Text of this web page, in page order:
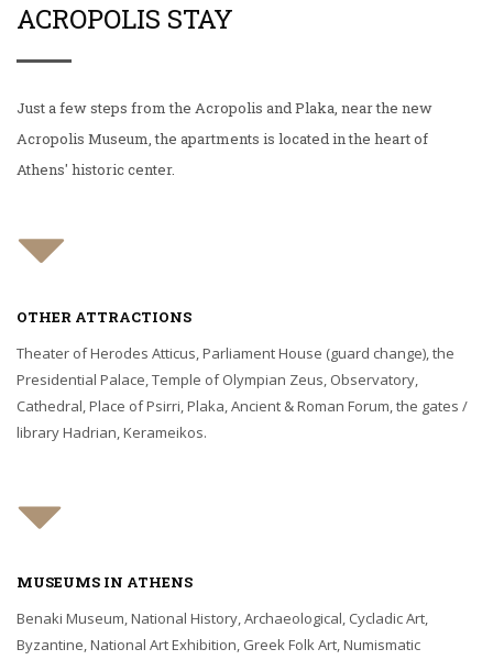
ACROPOLIS STAY
Just a few steps from the Acropolis and Plaka, near the new
Acropolis Museum, the apartments is located in the heart of
Athens' historic center.
OTHER ATTRACTIONS
Theater of Herodes Atticus, Parliament House (guard change), the
Presidential Palace, Temple of Olympian Zeus, Observatory,
Cathedral, Place of Psirri, Plaka, Ancient & Roman Forum, the gates /
library Hadrian, Kerameikos.
MUSEUMS IN ATHENS
Benaki Museum, National History, Archaeological, Cycladic Art,
Byzantine, National Art Exhibition, Greek Folk Art, Numismatic